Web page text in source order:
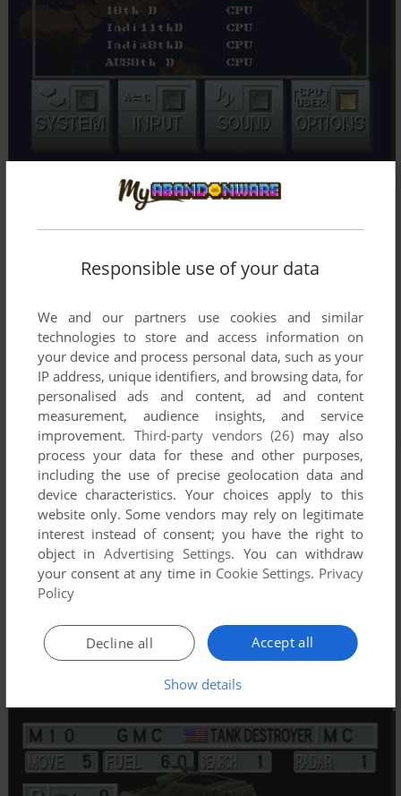
Responsible use of your data
We and our partners use cookies and similar
technologies to store and access information on
your device and process personal data, such as your
IP address, unique identifiers, and browsing data, for
personalised ads and content, ad and content
measurement, audience insights, and service
improvement. Third-party vendors (26) may also
process your data for these and other purposes,
including the use of precise geolocation data and
device characteristics. Your choices apply to this
website only. Some vendors may rely on legitimate
interest instead of consent; you have the right to
object inAdvertising Settings. You can withdraw
your consent at any time in Cookie Settings. Privacy
Policy
Accept all
Decline all
Show details